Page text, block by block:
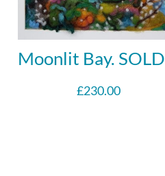
Moonlit Bay. SOLD
£230.00